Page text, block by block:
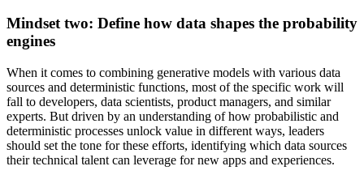
Mindset two: Define how data shapes the probability
engines
When it comes to combining generative models with various data
sources and deterministic functions, most of the specific work will
fall to developers, data scientists, product managers, and similar
experts. But driven by an understanding of how probabilistic and
deterministic processes unlock value in different ways, leaders
should set the tone for these efforts, identifying which data sources
their technical talent can leverage for new apps and experiences.